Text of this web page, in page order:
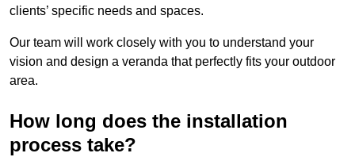
clients’ specific needs and spaces.
Our team will work closely with you to understand your
vision and design a veranda that perfectly fits your outdoor
area.
How long does the installation
process take?